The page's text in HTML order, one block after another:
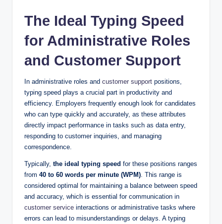
The Ideal Typing Speed
for Administrative Roles
and Customer Support
In administrative roles and customer support positions,
typing speed plays a crucial part in productivity and
efficiency. Employers frequently enough look for candidates
who can type quickly and accurately, as these attributes
directly impact performance in tasks such as data entry,
responding to customer inquiries, and managing
correspondence.
Typically, the ideal typing speed for these positions ranges
from 40 to 60 words per minute (WPM). This range is
considered optimal for maintaining a balance between speed
and accuracy, which is essential for communication in
customer service interactions or administrative tasks where
errors can lead to misunderstandings or delays. A typing